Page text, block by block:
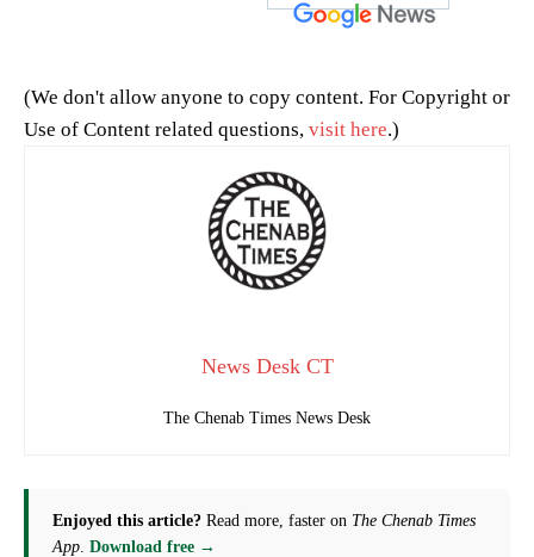
(We don't allow anyone to copy content. For Copyright or
Use of Content related questions, visit here.)
News Desk CT
The Chenab Times News Desk
Enjoyed this article? Read more, faster on The Chenab Times
App Download free →